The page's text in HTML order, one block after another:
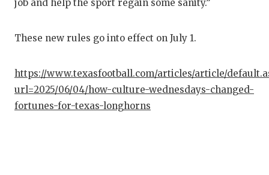
job and help the sport regain some sanity.”
These new rules go into effect on July 1.
https://www.texasfootball.com/articles/article/
url=2025/06/04/how-culture-wednesdays-changed-
fortunes-for-texas-longhorns